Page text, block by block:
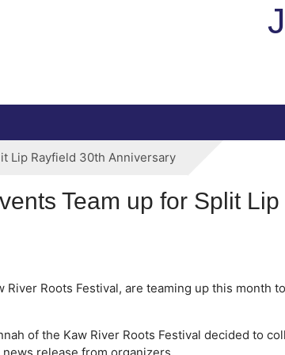
Lip Rayfield 30th Anniversary
Team up for Split
Roots Festival, are teaming up this month
of the Kaw River Roots Festival decided to
release from organizers.